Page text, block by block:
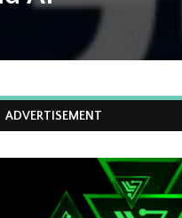
ADVERTISEMENT